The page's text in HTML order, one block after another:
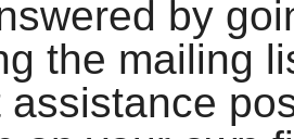
by
the mailing
assistance